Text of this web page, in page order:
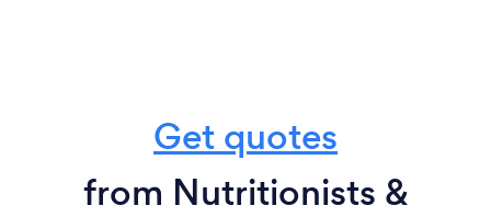
Get quotes
from Nutritionists &